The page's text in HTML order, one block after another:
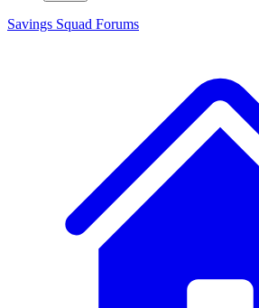
Savings Squad Forums